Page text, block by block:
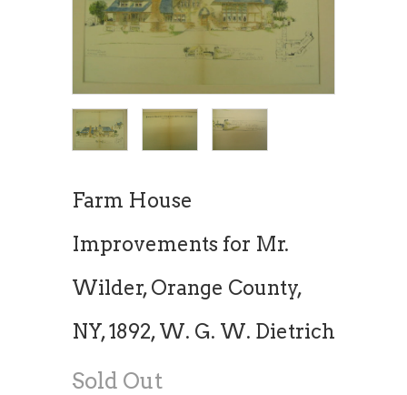
Farm House
Improvements for Mr.
Wilder, Orange County,
NY, 1892, W. G. W. Dietrich
Sold Out